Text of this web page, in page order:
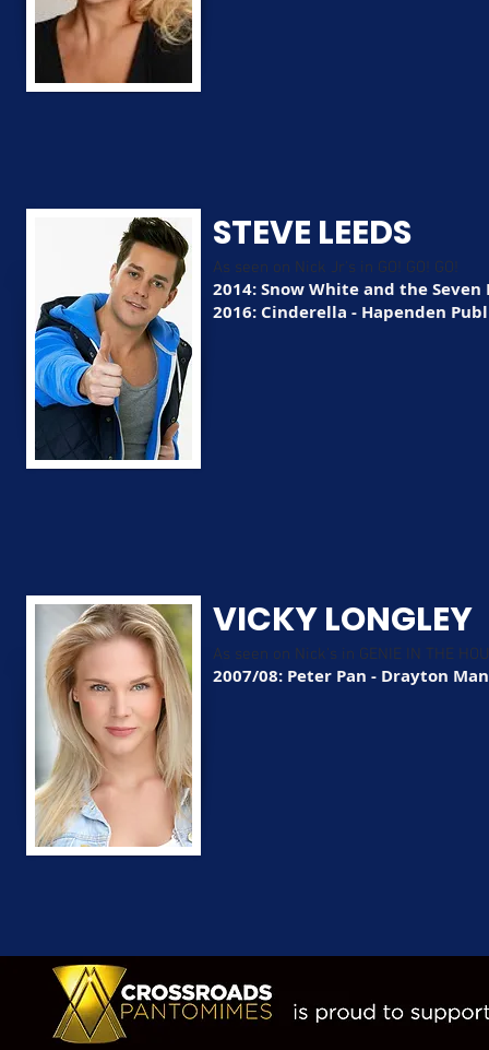
STEVE LEEDS
As seen on Nick Jr's in GO! GO! GO!
2014: Snow White and the
2016: Cinderella - Hapenden
VICKY LONGLEY
As seen on Nick's in GENIE IN THE
2007/08: Peter Pan - Drayton